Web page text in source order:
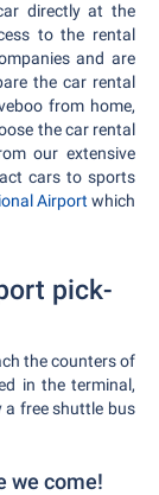
directly at the
to the rental
and are
the car rental
from home,
the car rental
our extensive
cars to sports
Airport which
pick-
the counters of
in the terminal,
a free shuttle bus
we come!